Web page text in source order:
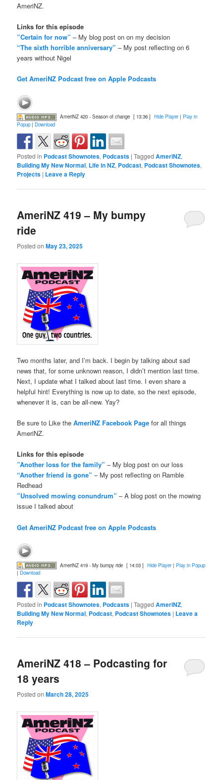
AmeriNZ.
Links for this episode
”Certain for now” – My blog post on on my decision
“The sixth horrible anniversary” – My post reflecting on 6
years without Nigel
Get AmeriNZ Podcast free on Apple Podcasts
AmeriNZ 420 - Season of change [ 13:36 ] Hide Player| Play in
Popup |Download
Posted in Podcast Shownotes, Podcasts |Tagged AmeriNZ,
Building My New Normal, Life in NZ, Podcast, Podcast Shownotes,
Projects | Leave a Reply
AmeriNZ 419 – My bumpy
ride
Posted onMay 23, 2025
Two months later, and I’m back. I begin by talking about sad
news that, for some unknown reason, I didn’t mention last time.
Next, I update what I talked about last time. I even share a
helpful hint! Everything is now up to date, so the next episode,
whenever it is, can be all-new. Yay?
Be sure to Like theAmeriNZ Facebook Page for all things
AmeriNZ.
Links for this episode
”Another loss for the family” – My blog post on our loss
“Another friend is gone” – My post reflecting on Ramble
Redhead
”Unsolved mowing conundrum” – A blog post on the mowing
issue I talked about
Get AmeriNZ Podcast free on Apple Podcasts
AmeriNZ 419 - My bumpy ride [ 14:03 ] Hide Player| Play in Popup
|Download
Posted in Podcast Shownotes, Podcasts |Tagged AmeriNZ,
Building My New Normal, Podcast, Podcast Shownotes | Leave a
Reply
AmeriNZ 418 – Podcasting for
18 years
Posted onMarch 28, 2025